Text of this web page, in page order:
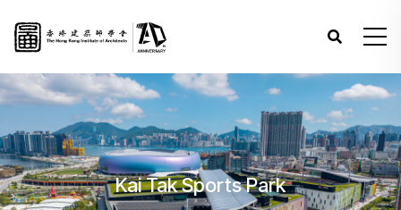
Kai Tak Sports Park